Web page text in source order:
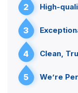
2 High-
3
4 Clean,
5 We’re